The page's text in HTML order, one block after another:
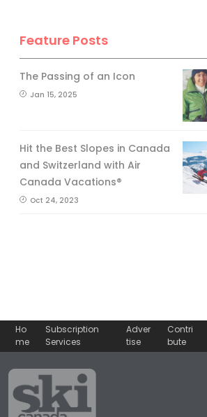
Feature Posts
The Passing of an Icon
Jan 15, 2025
Hit the Best Slopes in Canada
and Switzerland with Air
Canada Vacations®
Oct 24, 2023
Ho
me
Subscription
Services
Adver
tise
Contri
bute